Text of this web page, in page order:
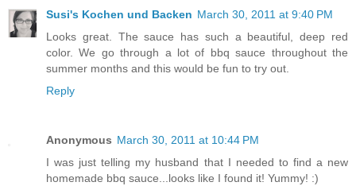
Susi's Kochen und Backen March 30, 2011 at 9:40 PM
Looks great. The sauce has such a beautiful, deep red
color. We go through a lot of bbq sauce throughout the
summer months and this would be fun to try out.
Reply
Anonymous March 30, 2011 at 10:44 PM
I was just telling my husband that I needed to find a new
homemade bbq sauce...looks like I found it! Yummy! :)